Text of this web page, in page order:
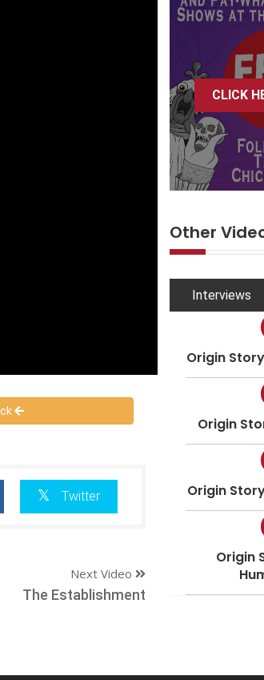
Twitter
Next Video
The Establishment
CLICK
Other
Interviews
Origin
Origin
Origin
Origin